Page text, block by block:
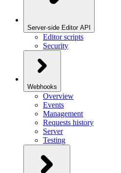
Server-side Editor API
Editor scripts
Security
Webhooks
Overview
Events
Management
Requests history
Server
Testing